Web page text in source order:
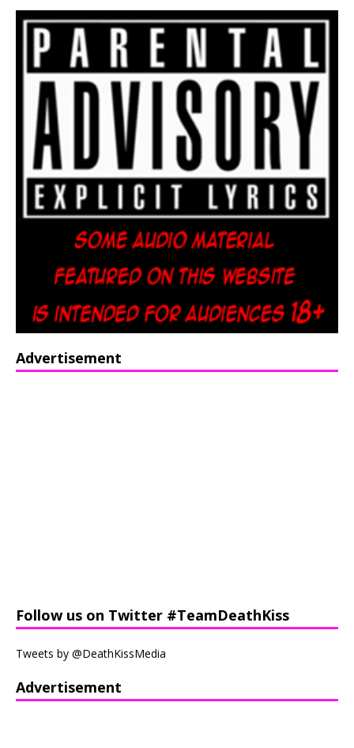
Advertisement
Follow us on Twitter #TeamDeathKiss
Tweets by @DeathKissMedia
Advertisement